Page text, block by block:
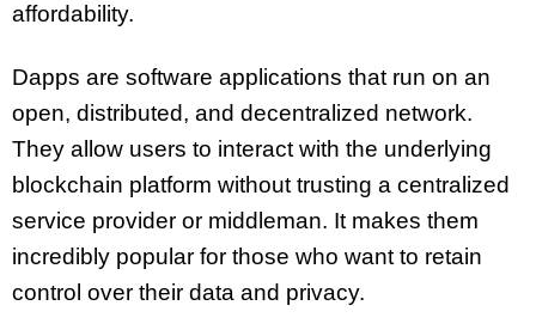
affordability.
Dapps are software applications that run on an
open, distributed, and decentralized network.
They allow users to interact with the underlying
blockchain platform without trusting a centralized
service provider or middleman. It makes them
incredibly popular for those who want to retain
control over their data and privacy.